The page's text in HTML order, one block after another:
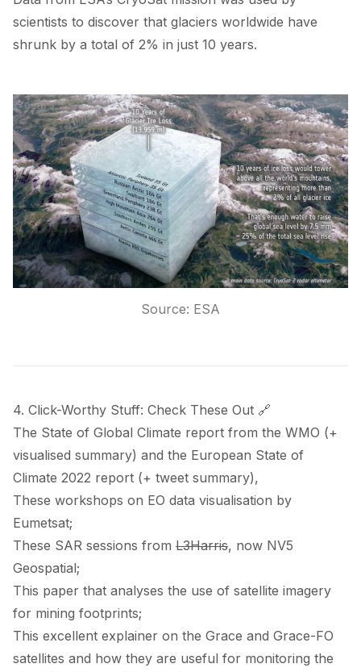
scientists to discover that glaciers worldwide have
shrunk by a total of 2% in just 10 years.
Source: ESA
4. Click-Worthy Stuff: Check These Out 🔗
The State of Global Climate report from the WMO (+
visualised summary) and the European State of
Climate 2022 report (+ tweet summary),
These workshops on EO data visualisation by
Eumetsat;
These SAR sessions from L3Harris, now NV5
Geospatial;
This paper that analyses the use of satellite imagery
for mining footprints;
This excellent explainer on the Grace and Grace-FO
satellites and how they are useful for monitoring the